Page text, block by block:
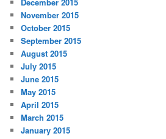
November 2015
October 2015
September 2015
August 2015
July 2015
June 2015
May 2015
April 2015
March 2015
January 2015